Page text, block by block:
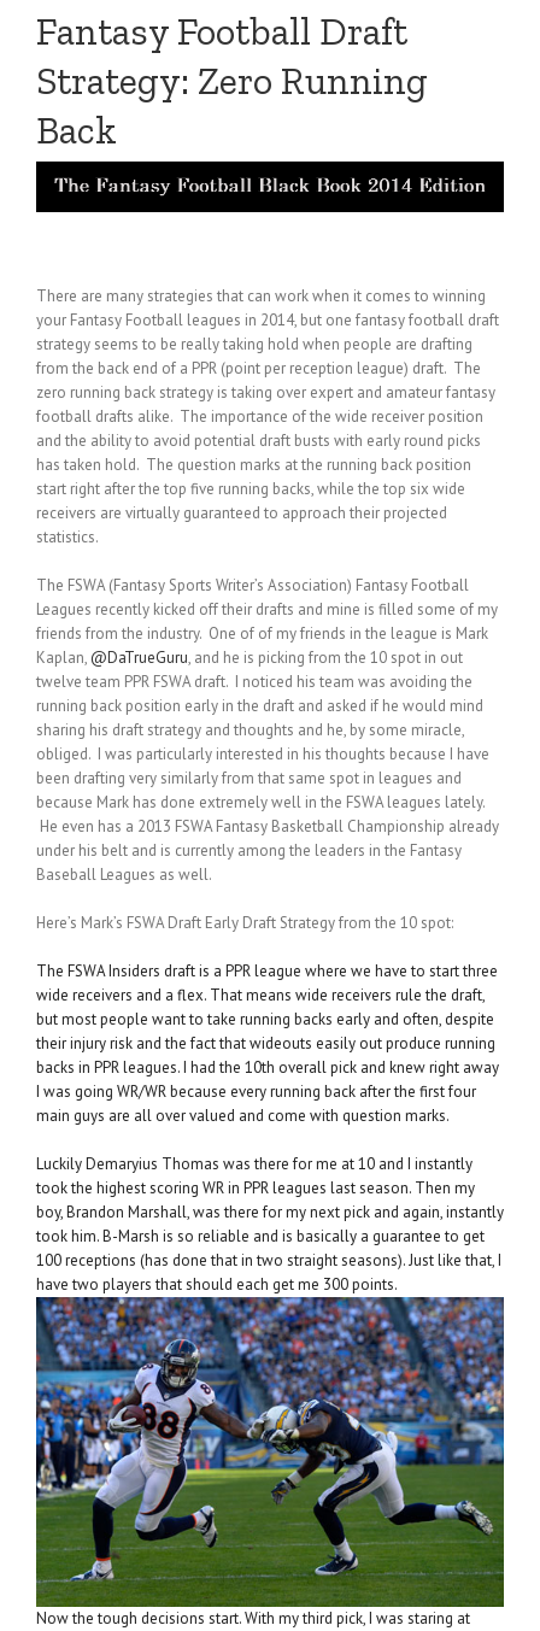
Fantasy Football Draft
Strategy: Zero Running
Back
There are many strategies that can work when it comes to winning
your Fantasy Football leagues in 2014, but one fantasy football draft
strategy seems to be really taking hold when people are drafting
from the back end of a PPR (point per reception league) draft. The
zero running back strategy is taking over expert and amateur fantasy
football drafts alike. The importance of the wide receiver position
and the ability to avoid potential draft busts with early round picks
has taken hold. The question marks at the running back position
start right after the top five running backs, while the top six wide
receivers are virtually guaranteed to approach their projected
statistics.
The FSWA (Fantasy Sports Writer’s Association) Fantasy Football
Leagues recently kicked off their drafts and mine is filled some of my
friends from the industry. One of of my friends in the league is Mark
Kaplan, @DaTrueGuru, and he is picking from the 10 spot in out
twelve team PPR FSWA draft. I noticed his team was avoiding the
running back position early in the draft and asked if he would mind
sharing his draft strategy and thoughts and he, by some miracle,
obliged. I was particularly interested in his thoughts because I have
been drafting very similarly from that same spot in leagues and
because Mark has done extremely well in the FSWA leagues lately.
He even has a 2013 FSWA Fantasy Basketball Championship already
under his belt and is currently among the leaders in the Fantasy
Baseball Leagues as well.
Here’s Mark’s FSWA Draft Early Draft Strategy from the 10 spot:
The FSWA Insiders draft is a PPR league where we have to start three
wide receivers and a flex. That means wide receivers rule the draft,
but most people want to take running backs early and often, despite
their injury risk and the fact that wideouts easily out produce running
backs in PPR leagues. I had the 10th overall pick and knew right away
I was going WR/WR because every running back after the first four
main guys are all over valued and come with question marks.
Luckily Demaryius Thomas was there for me at 10 and I instantly
took the highest scoring WR in PPR leagues last season. Then my
boy, Brandon Marshall, was there for my next pick and again, instantly
took him. B-Marsh is so reliable and is basically a guarantee to get
100 receptions (has done that in two straight seasons). Just like that, I
have two players that should each get me 300 points.
Now the tough decisions start. With my third pick, I was staring at